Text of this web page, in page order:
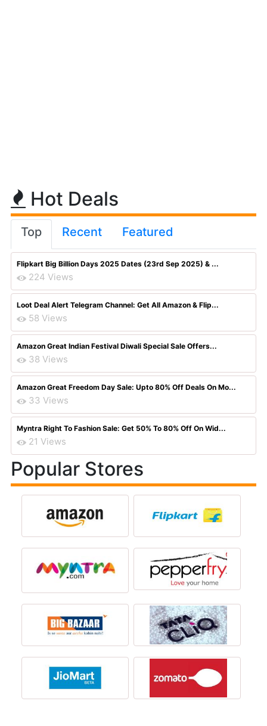
Hot Deals
Top Recent Featured
Flipkart Big Billion Days 2025 Dates (23rd Sep 2025) & ...
224 Views
Loot Deal Alert Telegram Channel: Get All Amazon & Flip...
58 Views
Amazon Great Indian Festival Diwali Special Sale Offers...
38 Views
Amazon Great Freedom Day Sale: Upto 80% Off Deals On Mo...
33 Views
Myntra Right To Fashion Sale: Get 50% To 80% Off On Wid...
21 Views
Popular Stores